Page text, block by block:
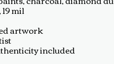
mil
artwork
included